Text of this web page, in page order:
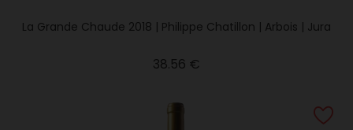
La Grande Chaude 2018 | Philippe Chatillon | Arbois | Jura
38.56 €